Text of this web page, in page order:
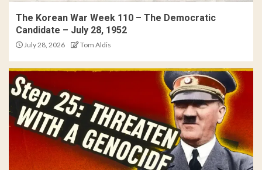
The Korean War Week 110 – The Democratic
Candidate – July 28, 1952
July 28, 2026 Tom Aldis